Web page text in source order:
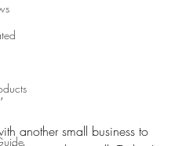
another small business to